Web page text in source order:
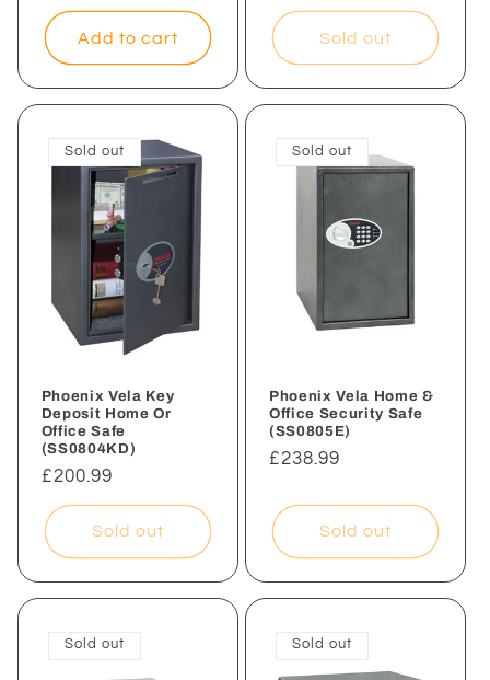
price
Add to cart Sold out
Sold out
Phoenix Vela Key
Deposit Home Or
Office Safe
(SS0804KD)
Regular
price
£200.99
Sold out
Sold out
Phoenix Vela Home &
Office Security Safe
(SS0805E)
Regular
£238.99
Sold out
Sold out Sold out